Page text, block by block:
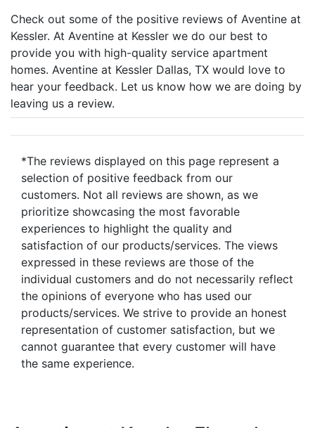
Check out some of the positive reviews of Aventine at
Kessler. At Aventine at Kessler we do our best to
provide you with high-quality service apartment
homes. Aventine at Kessler Dallas, TX would love to
hear your feedback. Let us know how we are doing by
leaving us a review.
*The reviews displayed on this page represent a
selection of positive feedback from our
customers. Not all reviews are shown, as we
prioritize showcasing the most favorable
experiences to highlight the quality and
satisfaction of our products/services. The views
expressed in these reviews are those of the
individual customers and do not necessarily reflect
the opinions of everyone who has used our
products/services. We strive to provide an honest
representation of customer satisfaction, but we
cannot guarantee that every customer will have
the same experience.